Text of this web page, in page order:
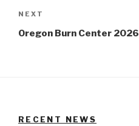
Next
Post
NEXT
Oregon Burn Center 2026
RECENT NEWS